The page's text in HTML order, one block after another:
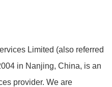
Limited (also referred
in Nanjing, China, is an
provider. We are